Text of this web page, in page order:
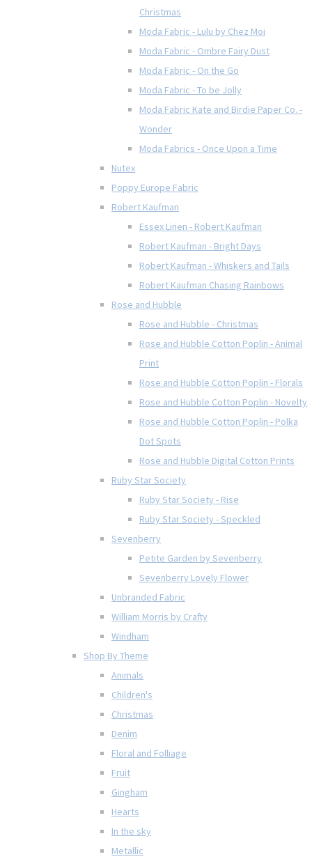
Christmas
Moda Fabric - Lulu by Chez Moi
Moda Fabric - Ombre Fairy Dust
Moda Fabric - On the Go
Moda Fabric - To be Jolly
Moda Fabric Kate and Birdie Paper Co. -
Wonder
Moda Fabrics - Once Upon a Time
Nutex
Poppy Europe Fabric
Robert Kaufman
Essex Linen - Robert Kaufman
Robert Kaufman - Bright Days
Robert Kaufman - Whiskers and Tails
Robert Kaufman Chasing Rainbows
Rose and Hubble
Rose and Hubble - Christmas
Rose and Hubble Cotton Poplin - Animal
Print
Rose and Hubble Cotton Poplin - Florals
Rose and Hubble Cotton Poplin - Novelty
Rose and Hubble Cotton Poplin - Polka
Dot Spots
Rose and Hubble Digital Cotton Prints
Ruby Star Society
Ruby Star Society - Rise
Ruby Star Society - Speckled
Sevenberry
Petite Garden by Sevenberry
Sevenberry Lovely Flower
Unbranded Fabric
William Morris by Crafty
Windham
Shop By Theme
Animals
Children's
Christmas
Denim
Floral and Folliage
Fruit
Gingham
Hearts
In the sky
Metallic